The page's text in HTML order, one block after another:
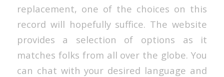
replacement, one of the choices on this
record will hopefully suffice. The website
provides a selection of options as it
matches folks from all over the globe. You
can chat with your desired language and